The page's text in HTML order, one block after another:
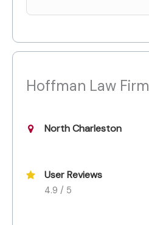
Hoffman Law Firm
North Charleston
User Reviews
4.9 / 5